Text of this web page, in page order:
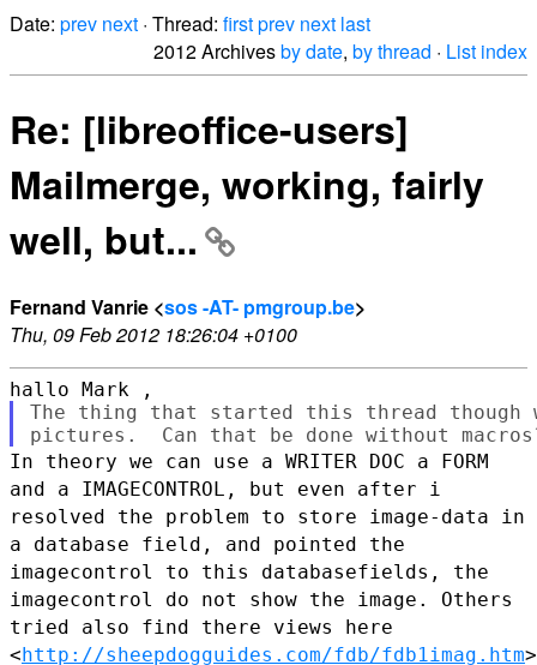
Date: prev next · Thread: firstprev next last
2012 Archivesby date, by thread · List index
Re: [libreoffice-users]
Mailmerge, working, fairly
well, but...
Fernand Vanrie <sos -AT- pmgroup.be>
Thu, 09 Feb 2012 18:26:04 +0100
The thing that started this thread though
In theory we can use a WRITER DOC a FORM
and a IMAGECONTROL, but even after i
resolved the problem to store image-data in
a database field, and pointed the
imagecontrol to this databasefields, the
imagecontrol do not show the image. Others
tried also find there views here
<http://sheepdogguides.com/fdb/fdb1imag.htm>